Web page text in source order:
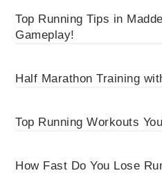
Top Running Tips in
Gameplay!
Half Marathon Training
Top Running Workouts
How Fast Do You Lose